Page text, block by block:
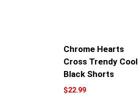
Chrome Hearts
Cross Trendy Cool
Black Shorts
$22.99